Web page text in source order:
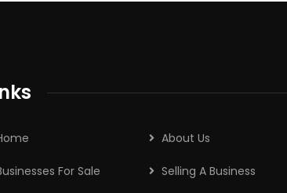
About Us
For Sale Selling A Business